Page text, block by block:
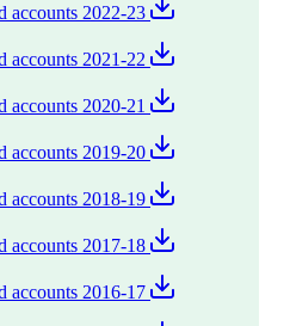
accounts 2022-23
accounts 2021-22
accounts 2020-21
accounts 2019-20
accounts 2018-19
accounts 2017-18
accounts 2016-17